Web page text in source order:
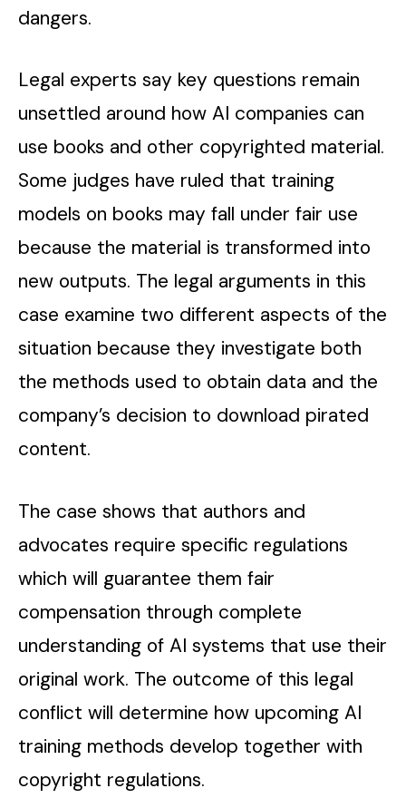
dangers.
Legal experts say key questions remain
unsettled around how AI companies can
use books and other copyrighted material.
Some judges have ruled that training
models on books may fall under fair use
because the material is transformed into
new outputs. The legal arguments in this
case examine two different aspects of the
situation because they investigate both
the methods used to obtain data and the
company’s decision to download pirated
content.
The case shows that authors and
advocates require specific regulations
which will guarantee them fair
compensation through complete
understanding of AI systems that use their
original work. The outcome of this legal
conflict will determine how upcoming AI
training methods develop together with
copyright regulations.